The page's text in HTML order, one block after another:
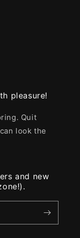
pleasure!
Quit
look the
and new